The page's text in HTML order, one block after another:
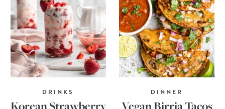
DRINKS DINNER